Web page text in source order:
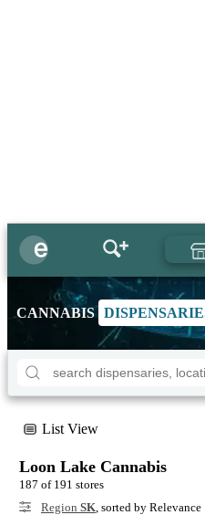
CANNABIS
List View
Loon Lake Cannabis
187 of 191 stores
Region SK , sorted by Relevance